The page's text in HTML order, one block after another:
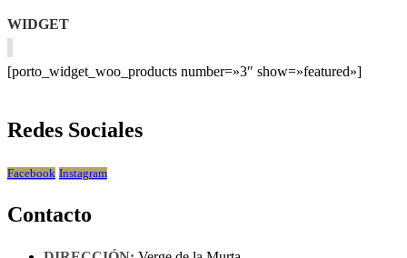
WIDGET
[porto_widget_woo_products number=»3″ show=»featured»]
Redes Sociales
Facebook Instagram
Contacto